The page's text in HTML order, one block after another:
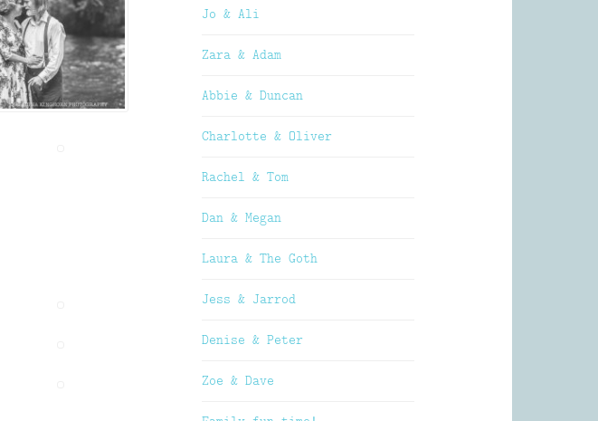
Jo & Ali
Zara & Adam
Abbie & Duncan
Charlotte & Oliver
Rachel & Tom
Dan & Megan
Laura & The Goth
Jess & Jarrod
Denise & Peter
Zoe & Dave